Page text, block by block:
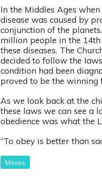
In the Middles Ages
disease was caused by
conjunction of the
million people in the
these diseases. The
decided to follow the
condition had been
proved to be the winning
As we look back at the
these laws we can see a
obedience was what the
“To obey is better than
Moses